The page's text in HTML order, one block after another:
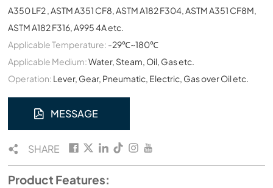
A350 LF2 , ASTM A351 CF8, ASTM A182 F304, ASTM A351 CF8M,
ASTM A182 F316, A995 4A etc.
Applicable Temperature: -29℃~180℃
Applicable Medium:Water, Steam, Oil, Gas etc.
Operation: Lever, Gear, Pneumatic, Electric, Gas over Oil etc.
MESSAGE
SHARE
Product Features: